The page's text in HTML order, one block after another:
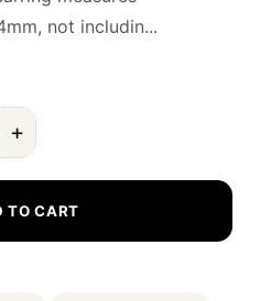
not includin...
+
TO CART